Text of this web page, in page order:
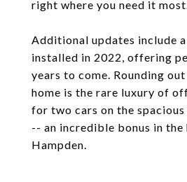
right where you need it
Additional updates include
installed in 2022, offering
years to come. Rounding
home is the rare luxury of
for two cars on the
-- an incredible bonus in
Hampden.